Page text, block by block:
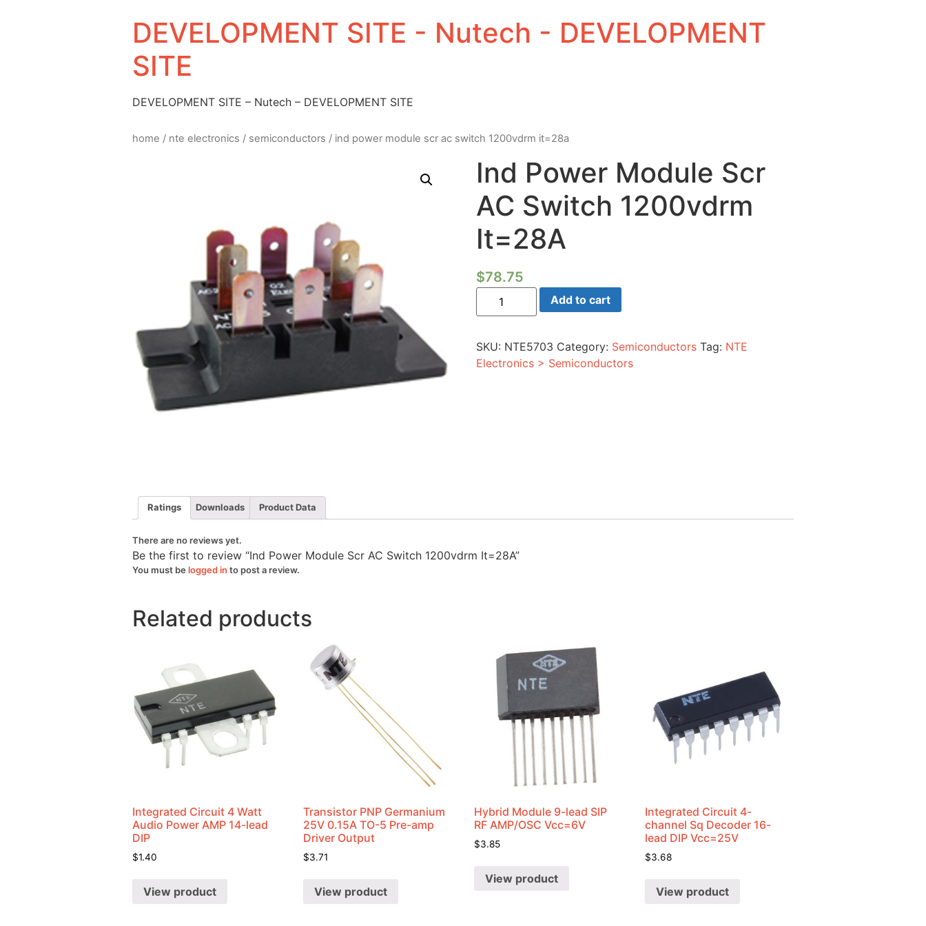
DEVELOPMENT SITE - Nutech - DEVELOPMENT
SITE
DEVELOPMENT SITE – Nutech – DEVELOPMENT SITE
home / nte electronics / semiconductors / ind power module scr ac switch 1200vdrm it=28a
Ind Power Module Scr
AC Switch 1200vdrm
It=28A
$78.75
Ind
Power
Module
Switch
1200vdrm
It=28A
Add to cart
SKU: NTE5703 Category: Semiconductors Tag: NTE
Electronics > Semiconductors
Ratings Downloads Product Data
There are no reviews yet.
Be the first to review “Ind Power Module Scr AC Switch 1200vdrm It=28A”
You must be logged in to post a review.
Related products
Integrated Circuit 4 Watt
Audio Power AMP 14-lead
DIP
$1.40
View product
Transistor PNP Germanium
25V 0.15A TO-5 Pre-amp
Driver Output
$3.71
View product
Hybrid Module 9-lead SIP
RF AMP/OSC Vcc=6V
$3.85
View product
Integrated Circuit 4-
channel Sq Decoder 16-
lead DIP Vcc=25V
$3.68
View product